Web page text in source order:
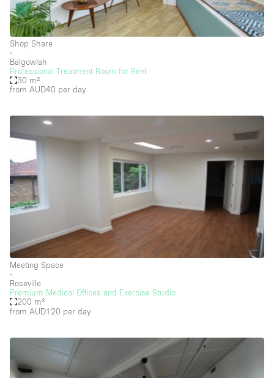
Photo / Filming Studio
Restaurant / Bar / Cafe
Salon
Shop Share
Stall / Market Stall
Truck
Air Conditioning
Animals Friendly
Bar
Bathroom
Concierge
Counters
Shop Share
∙
Balgowlah
Professional Treatment Room for Rent
30 m²
from AUD40 per day
Meeting Space
∙
Roseville
Premium Medical Offices and Exercise Studio
200 m²
from AUD120 per day